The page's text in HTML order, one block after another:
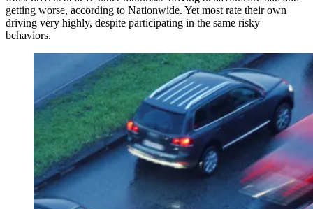
getting worse, according to Nationwide. Yet most rate their own
driving very highly, despite participating in the same risky
behaviors.